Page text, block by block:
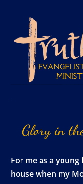
Glory in
For me as a
house when my